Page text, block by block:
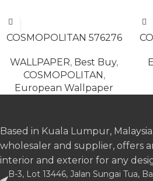
COSMOPOLITAN 576276
WALLPAPER, Best Buy,
COSMOPOLITAN ,
European Wallpaper
Based in Kuala Lumpur,
wholesaler and supplier, offers
interior and exterior for any
B-3, Lot 13446, Jalan Sungai Tua,